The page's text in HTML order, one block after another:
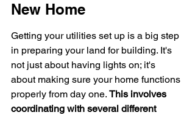
New Home
Getting your utilities set up is a big step
in preparing your land for building. It's
not just about having lights on; it's
about making sure your home functions
properly from day one. This involves
coordinating with several different